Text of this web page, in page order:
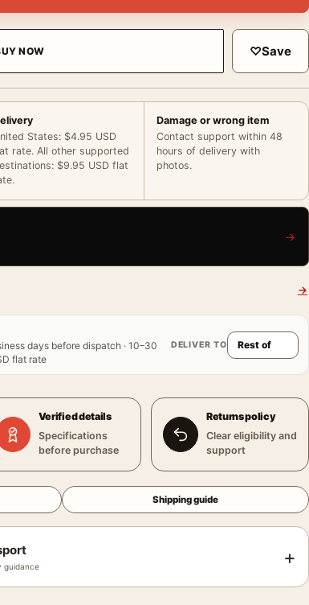
NOW ♡Save
States: $4.95 USD
rate. All other supported
$9.95 USD flat
Damage or wrong item
Contact support within 48
hours of delivery with
photos.
→
→
days before dispatch · 10–30
flat rate
DELIVER TO
Verified details
Specifications
before purchase
Returns policy
Clear eligibility and
support
Shipping guide
guidance +